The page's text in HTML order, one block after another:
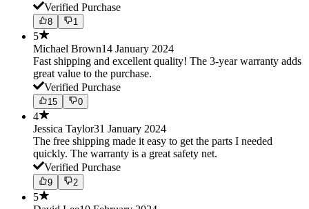
Verified Purchase
8 1
5
Michael Brown14 January 2024
Fast shipping and excellent quality! The 3-year warranty adds
great value to the purchase.
Verified Purchase
15 0
4
Jessica Taylor31 January 2024
The free shipping made it easy to get the parts I needed
quickly. The warranty is a great safety net.
Verified Purchase
9 2
5